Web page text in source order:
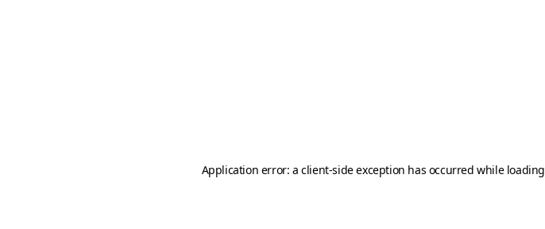
Application error: aclient-side exception has occurred while loading